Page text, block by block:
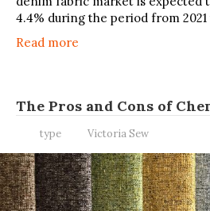
4.4% during the period from 2021
Read more
The Pros and Cons of
type Victoria Sew